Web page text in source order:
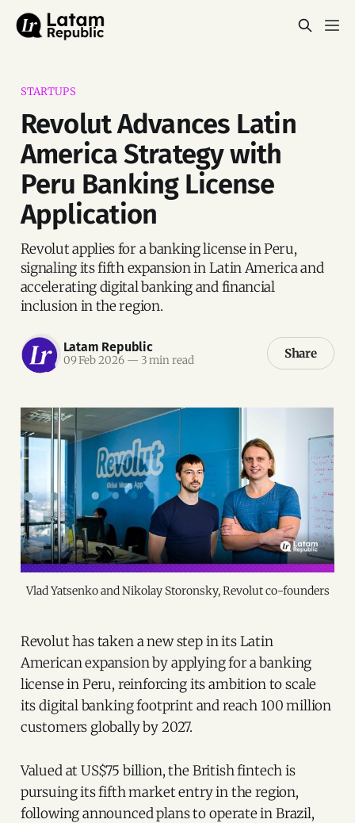
STARTUPS
Revolut Advances Latin
America Strategy with
Peru Banking License
Application
Revolut applies for a banking license in Peru,
signaling its fifth expansion in Latin America and
accelerating digital banking and financial
inclusion in the region.
Latam Republic
09 Feb 2026 — 3 min read Share
Vlad Yatsenko and Nikolay Storonsky, Revolut co-founders
Revolut has taken a new step in its Latin
American expansion by applying for a banking
license in Peru, reinforcing its ambition to scale
its digital banking footprint and reach 100 million
customers globally by 2027.
Valued at US$75 billion, the British fintech is
pursuing its fifth market entry in the region,
following announced plans to operate in Brazil,